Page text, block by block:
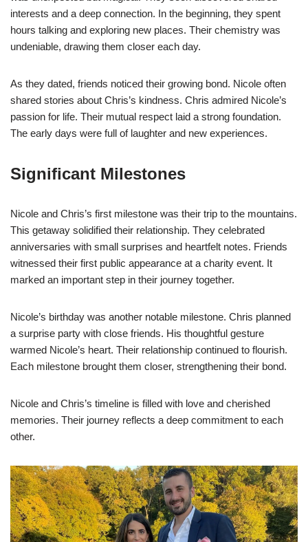
interests and a deep connection. In the beginning, they spent
hours talking and exploring new places. Their chemistry was
undeniable, drawing them closer each day.
As they dated, friends noticed their growing bond. Nicole often
shared stories about Chris’s kindness. Chris admired Nicole’s
passion for life. Their mutual respect laid a strong foundation.
The early days were full of laughter and new experiences.
Significant Milestones
Nicole and Chris’s first milestone was their trip to the mountains.
This getaway solidified their relationship. They celebrated
anniversaries with small surprises and heartfelt notes. Friends
witnessed their first public appearance at a charity event. It
marked an important step in their journey together.
Nicole’s birthday was another notable milestone. Chris planned
a surprise party with close friends. His thoughtful gesture
warmed Nicole’s heart. Their relationship continued to flourish.
Each milestone brought them closer, strengthening their bond.
Nicole and Chris’s timeline is filled with love and cherished
memories. Their journey reflects a deep commitment to each
other.